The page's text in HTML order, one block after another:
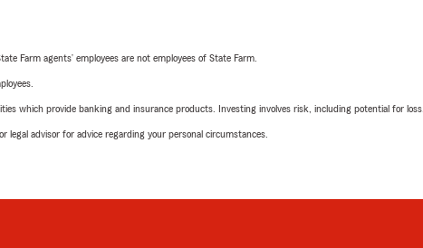
Farm agents’ employees are not employees of State Farm.
which provide banking and insurance products. Investing involves risk, including potential for loss.
legal advisor for advice regarding your personal circumstances.